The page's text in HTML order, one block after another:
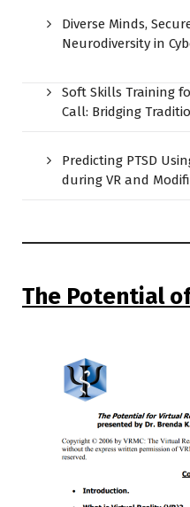
Diverse Minds,
Neurodiversity in
Soft Skills Training
Call: Bridging
Predicting PTSD
during VR and
The Potential